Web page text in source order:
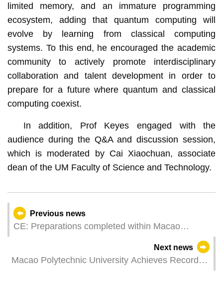
limited memory, and an immature programming
ecosystem, adding that quantum computing will
evolve by learning from classical computing
systems. To this end, he encouraged the academic
community to actively promote interdisciplinary
collaboration and talent development in order to
prepare for a future where quantum and classical
computing coexist.
In addition, Prof Keyes engaged with the
audience during the Q&A and discussion session,
which is moderated by Cai Xiaochuan, associate
dean of the UM Faculty of Science and Technology.
Previous news
CE: Preparations completed within Macao
Next news
Macao Polytechnic University Achieves Record